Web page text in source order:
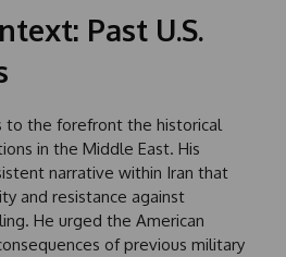
Past U.S.
to the forefront the historical
in the Middle East. His
narrative within Iran that
and resistance against
He urged the American
of previous military